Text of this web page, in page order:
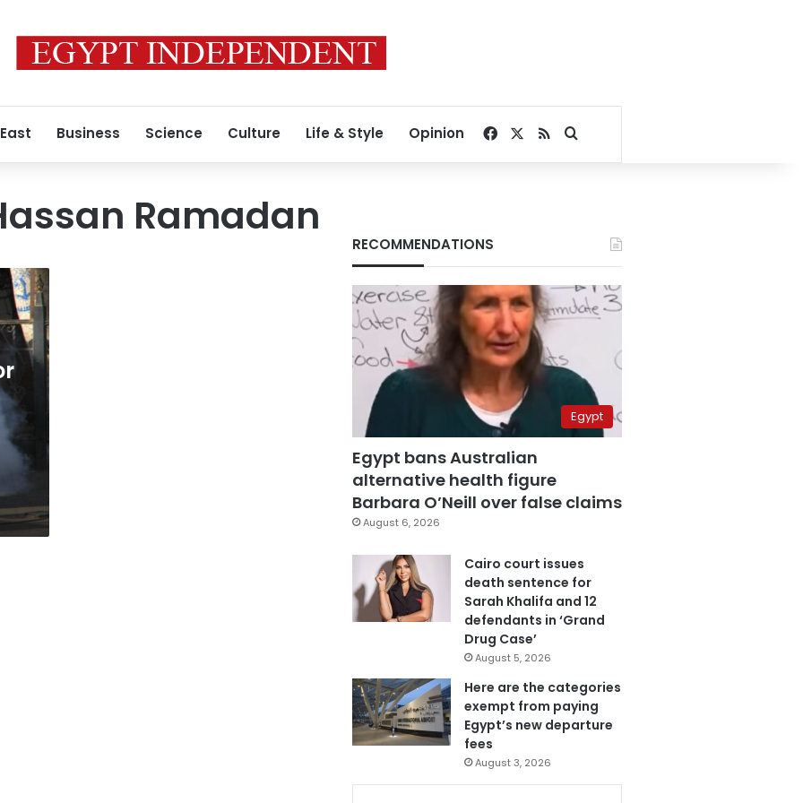
Business Science Culture Life & Style Opinion Facebook
RSSSearch for
Ramadan
RECOMMENDATIONS
Egypt
Egypt bans Australian
alternative health figure
Barbara O’Neill over false claims
August 6, 2026
Cairo court issues
death sentence for
Sarah Khalifa and 12
defendants in ‘Grand
Drug Case’
August 5, 2026
Here are the categories
exempt from paying
Egypt’s new departure
fees
August 3, 2026